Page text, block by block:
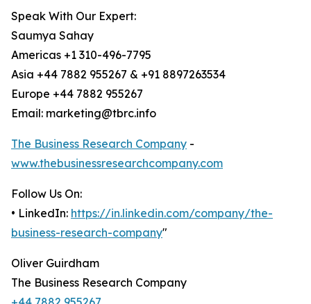
Speak With Our Expert:
Saumya Sahay
Americas +1 310-496-7795
Asia +44 7882 955267 & +91 8897263534
Europe +44 7882 955267
Email: marketing@tbrc.info
The Business Research Company -
www.thebusinessresearchcompany.com
Follow Us On:
• LinkedIn: https://in.linkedin.com/company/the-
business-research-company"
Oliver Guirdham
The Business Research Company